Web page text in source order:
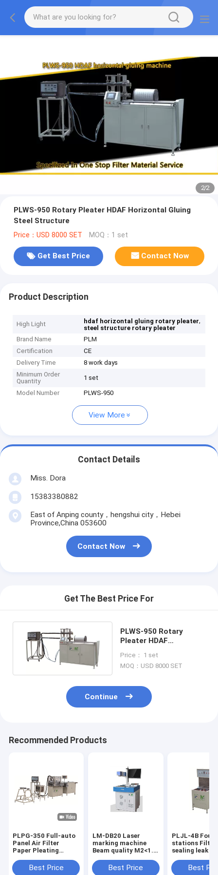
2/2
PLWS-950 Rotary Pleater HDAF Horizontal Gluing
Steel Structure
Price：USD 8000 SET MOQ：1 set
Get Best Price Contact Now
Product Description
High Light hdaf horizontal gluing rotary pleater,
steel structure rotary pleater
Brand Name
PLM
Certification
CE
Delivery Time
8 work days
Minimum Order
Quantity
1 set
Model Number PLWS-950
View More
Contact Details
Miss. Dora
15383380882
East of Anping county，hengshui city，Hebei
Province,China 053600
Contact Now
Get The Best Price For
PLWS-950 Rotary
Pleater HDAF
Structure
Price： 1 set
MOQ：USD 8000 SET
Continue
Recommended Products
PLPG-350 Full-auto
Panel Air Filter
Paper Pleating
Material Stainless
Steel Speed
Best Price
LM-DB20 Laser
marking machine
Beam quality M2<1.5
Best Price
PLJL-4B Four
stations Filter
sealing leak
10PCS / min
Best